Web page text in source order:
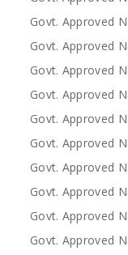
Govt. Approved
Govt. Approved
Govt. Approved
Govt. Approved
Govt. Approved
Govt. Approved
Govt. Approved
Govt. Approved
Govt. Approved
Govt. Approved